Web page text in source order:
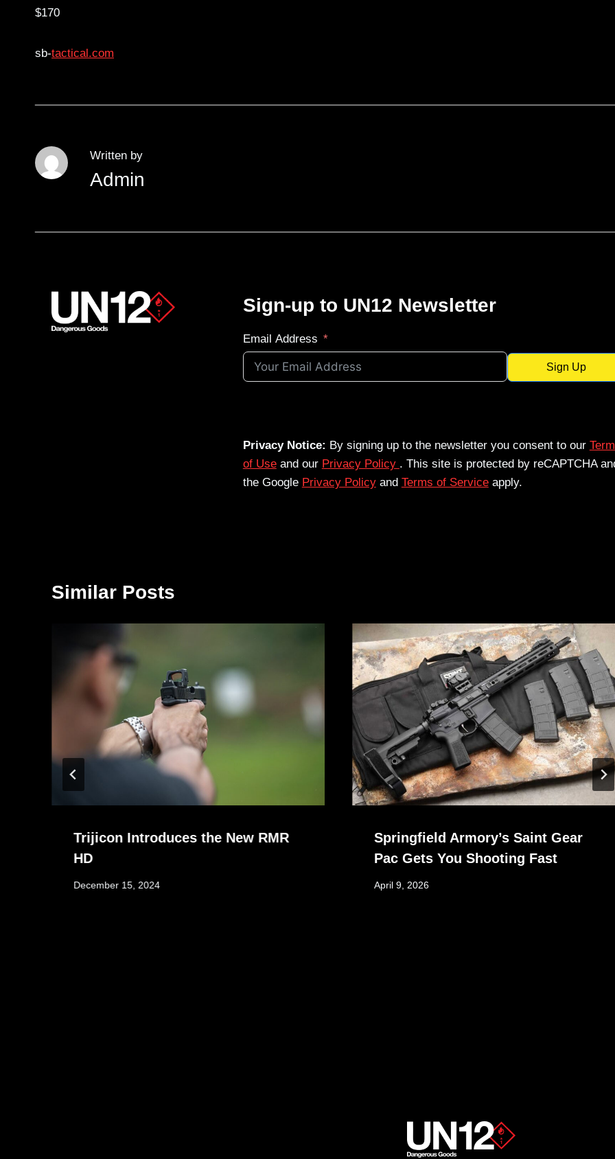
$170
sb-tactical.com
Written by
Admin
Sign-up to UN12 Newsletter
Email Address
Sign Up
Privacy Notice: By signing up to the newsletter you consent to our
of Useand our Privacy Policy . This site is protected by reCAPTCHA
the Google Privacy Policyand Terms of Serviceapply.
Similar Posts
Trijicon Introduces the New RMR
HD
December 15, 2024
Springfield Armory’s Saint Gear
Pac Gets You Shooting Fast
April 9, 2026